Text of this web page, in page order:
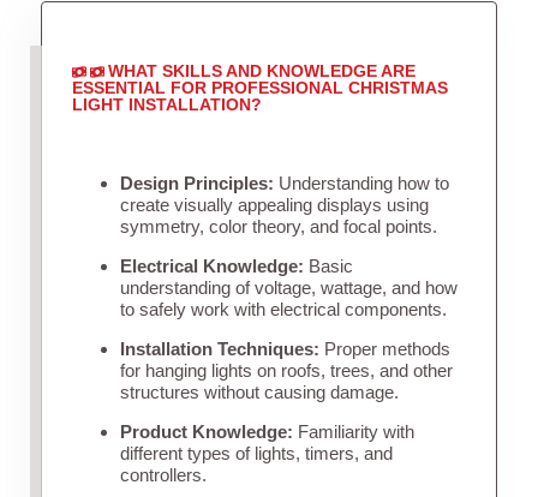
WHAT SKILLS AND KNOWLEDGE ARE
ESSENTIAL FOR PROFESSIONAL CHRISTMAS
LIGHT INSTALLATION?
Design Principles: Understanding how to
create visually appealing displays using
symmetry, color theory, and focal points.
Electrical Knowledge: Basic
understanding of voltage, wattage, and how
to safely work with electrical components.
Installation Techniques: Proper methods
for hanging lights on roofs, trees, and other
structures without causing damage.
Product Knowledge: Familiarity with
different types of lights, timers, and
controllers.